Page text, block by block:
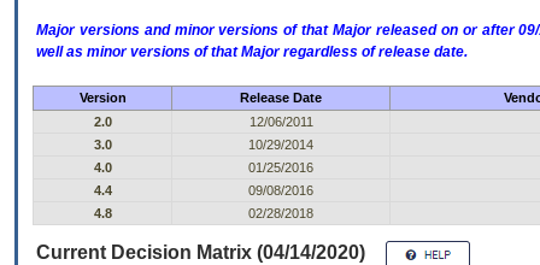
Major versions and minor versions of that Major released on or after
well as minor versions of that Major regardless of release date.
Version Release Date
2.0
12/06/2011
3.0
10/29/2014
4.0
01/25/2016
4.4
09/08/2016
4.8
02/28/2018
Current Decision Matrix (04/14/2020)